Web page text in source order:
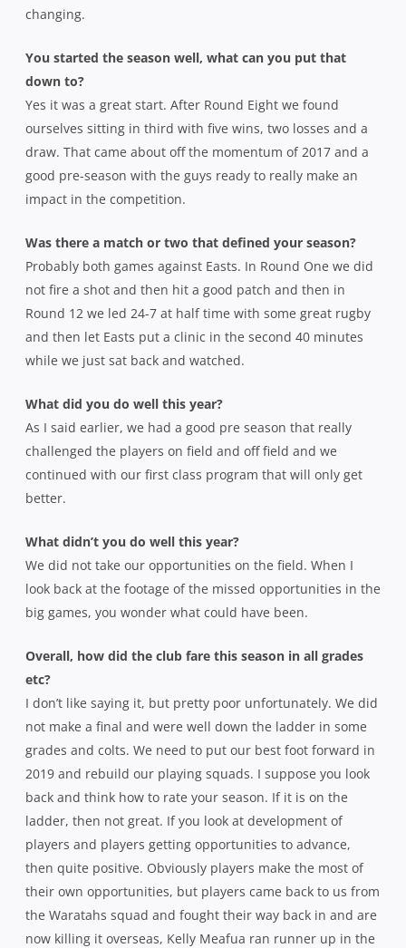
changing.
You started the season well, what can you put that
down to?
Yes it was a great start. After Round Eight we found
ourselves sitting in third with five wins, two losses and a
draw. That came about off the momentum of 2017 and a
good pre-season with the guys ready to really make an
impact in the competition.
Was there a match or two that defined your season?
Probably both games against Easts. In Round One we did
not fire a shot and then hit a good patch and then in
Round 12 we led 24-7 at half time with some great rugby
and then let Easts put a clinic in the second 40 minutes
while we just sat back and watched.
What did you do well this year?
As I said earlier, we had a good pre season that really
challenged the players on field and off field and we
continued with our first class program that will only get
better.
What didn’t you do well this year?
We did not take our opportunities on the field. When I
look back at the footage of the missed opportunities in the
big games, you wonder what could have been.
Overall, how did the club fare this season in all grades
etc?
I don’t like saying it, but pretty poor unfortunately. We did
not make a final and were well down the ladder in some
grades and colts. We need to put our best foot forward in
2019 and rebuild our playing squads. I suppose you look
back and think how to rate your season. If it is on the
ladder, then not great. If you look at development of
players and players getting opportunities to advance,
then quite positive. Obviously players make the most of
their own opportunities, but players came back to us from
the Waratahs squad and fought their way back in and are
now killing it overseas, Kelly Meafua ran runner up in the